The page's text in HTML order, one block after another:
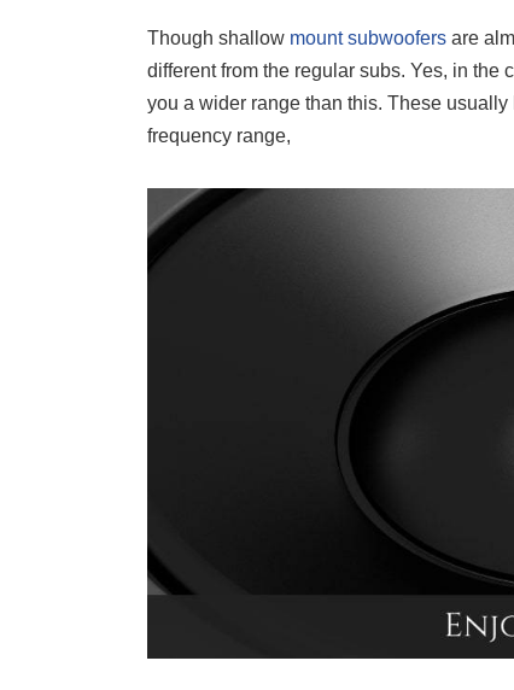
Though shallow mount subwoofersare
different from the regular subs. Yes, in the
you a wider range than this. These
frequency range,